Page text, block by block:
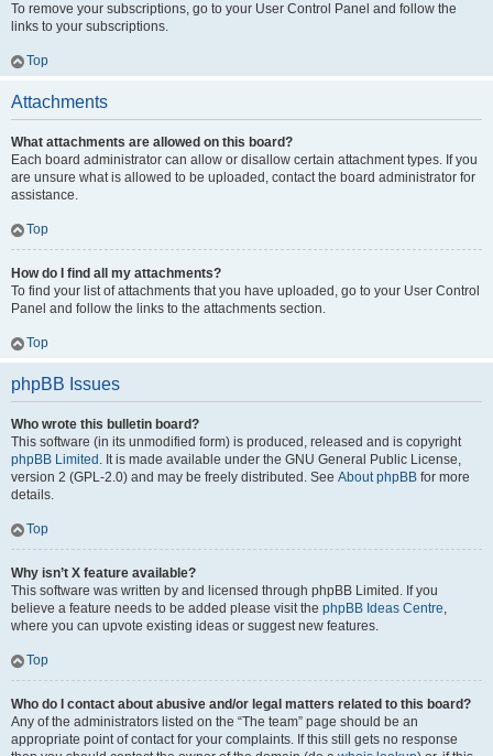
To remove your subscriptions, go to your User Control Panel and follow the
links to your subscriptions.
Top
Attachments
What attachments are allowed on this board?
Each board administrator can allow or disallow certain attachment types. If you
are unsure what is allowed to be uploaded, contact the board administrator for
assistance.
Top
How do I find all my attachments?
To find your list of attachments that you have uploaded, go to your User Control
Panel and follow the links to the attachments section.
Top
phpBB Issues
Who wrote this bulletin board?
This software (in its unmodified form) is produced, released and is copyright
phpBB Limited . It is made available under the GNU General Public License,
version 2 (GPL-2.0) and may be freely distributed. See About phpBB for more
details.
Top
Why isn’t X feature available?
This software was written by and licensed through phpBB Limited. If you
believe a feature needs to be added please visit the phpBB Ideas Centre,
where you can upvote existing ideas or suggest new features.
Top
Who do I contact about abusive and/or legal matters related to this board?
Any of the administrators listed on the “The team” page should be an
appropriate point of contact for your complaints. If this still gets no response